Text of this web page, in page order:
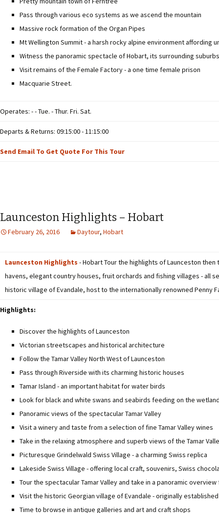
Pass through various eco systems as we ascend the mountain
Massive rock formation of the Organ Pipes
Mt Wellington Summit - a harsh rocky alpine environment affording
Witness the panoramic spectacle of Hobart, its surrounding
Visit remains of the Female Factory - a one time female prison
Macquarie Street.
Operates: - - Tue. - Thur. Fri. Sat.
Departs & Returns: 09:15:00 - 11:15:00
Send Email To Get Quote For This Tour
Launceston Highlights – Hobart
February 26, 2016 Daytour, Hobart
Launceston Highlights - Hobart Tour the highlights of Launceston
havens, elegant country houses, fruit orchards and fishing villages - all
historic village of Evandale, host to the internationally renowned Penny
Highlights:
Discover the highlights of Launceston
Victorian streetscapes and historical architecture
Follow the Tamar Valley North West of Launceston
Pass through Riverside with its charming historic houses
Tamar Island - an important habitat for water birds
Look for black and white swans and seabirds feeding on the
Panoramic views of the spectacular Tamar Valley
Visit a winery and taste from a selection of fine Tamar Valley wines
Take in the relaxing atmosphere and superb views of the Tamar
Picturesque Grindelwald Swiss Village - a charming Swiss replica
Lakeside Swiss Village - offering local craft, souvenirs, Swiss
Tour the spectacular Tamar Valley and take in a panoramic
Visit the historic Georgian village of Evandale - originally
Time to browse in antique galleries and art and craft shops